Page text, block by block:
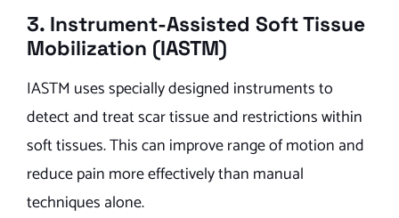
3. Instrument-Assisted Soft Tissue
Mobilization (IASTM)
IASTM uses specially designed instruments to
detect and treat scar tissue and restrictions within
soft tissues. This can improve range of motion and
reduce pain more effectively than manual
techniques alone.